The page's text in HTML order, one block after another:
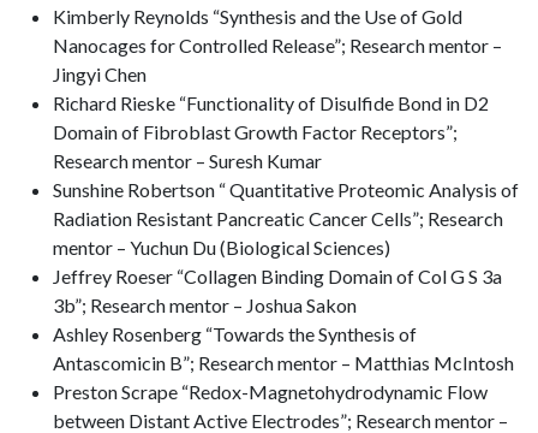
Kimberly Reynolds “Synthesis and the Use of Gold
Nanocages for Controlled Release”; Research mentor –
Jingyi Chen
Richard Rieske “Functionality of Disulfide Bond in D2
Domain of Fibroblast Growth Factor Receptors”;
Research mentor – Suresh Kumar
Sunshine Robertson “ Quantitative Proteomic Analysis of
Radiation Resistant Pancreatic Cancer Cells”; Research
mentor – Yuchun Du (Biological Sciences)
Jeffrey Roeser “Collagen Binding Domain of Col G S 3a
3b”; Research mentor – Joshua Sakon
Ashley Rosenberg “Towards the Synthesis of
Antascomicin B”; Research mentor – Matthias McIntosh
Preston Scrape “Redox-Magnetohydrodynamic Flow
between Distant Active Electrodes”; Research mentor –